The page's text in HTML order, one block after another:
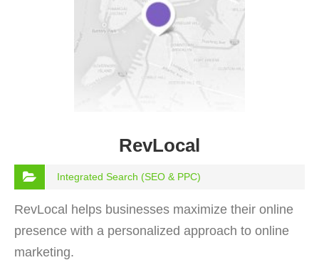
RevLocal
Integrated Search (SEO & PPC)
RevLocal helps businesses maximize their online
presence with a personalized approach to online
marketing.